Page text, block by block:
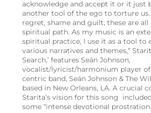
acknowledge and accept it or it just
another tool of the ego to torture us.
regret, shame and guilt, these are
spiritual path. As my music is an
spiritual practice, I use it as a tool to
various narratives and themes,”
Search,’ features Seán Johnson,
vocalist/lyricist/harmonium player
centric band, Seán Johnson & The
based in New Orleans, LA. A crucial
Starita’s vision for this song
some “intense devotional